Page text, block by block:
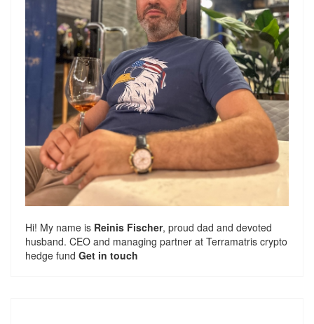
Hi! My name is Reinis Fischer, proud dad and devoted
husband. CEO and managing partner at Terramatris crypto
hedge fund Get in touch